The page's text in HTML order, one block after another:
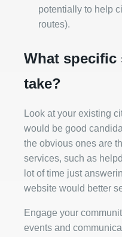
potentially to help
routes).
What specific
take?
Look at your existing
would be good
the obvious ones are
services, such as
lot of time just
website would better
Engage your
events and